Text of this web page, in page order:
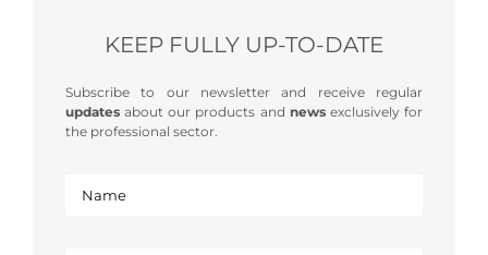
KEEP FULLY UP-TO-DATE
Subscribe to our newsletter and receive regular
updates about our products and newsexclusively for
the professional sector.